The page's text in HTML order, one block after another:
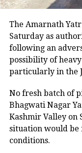
since he got
celebrating
home, PM
The first
Pran
together
with a
progress.
Indians
The Amarnath
Saturday as
following an
possibility of
particularly in the
No fresh batch of
Bhagwati Nagar
Kashmir Valley on
situation would be
conditions.